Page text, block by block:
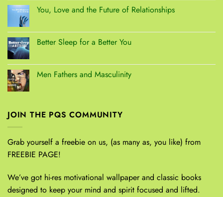
You, Love and the Future of Relationships
Better Sleep for a Better You
Men Fathers and Masculinity
JOIN THE PQS COMMUNITY
Grab yourself a freebie on us, (as many as, you like) from
FREEBIE PAGE!
We’ve got hi-res motivational wallpaper and classic books
designed to keep your mind and spirit focused and lifted.